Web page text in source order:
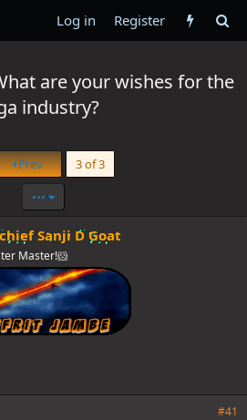
Log in Register
are your wishes for the
industry?
Prev
3 of 3
•••
Sanji D Goat
Master!🐹
#41